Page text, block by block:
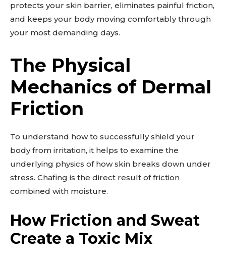
protects your skin barrier, eliminates painful friction,
and keeps your body moving comfortably through
your most demanding days.
The Physical
Mechanics of Dermal
Friction
To understand how to successfully shield your
body from irritation, it helps to examine the
underlying physics of how skin breaks down under
stress. Chafing is the direct result of friction
combined with moisture.
How Friction and Sweat
Create a Toxic Mix